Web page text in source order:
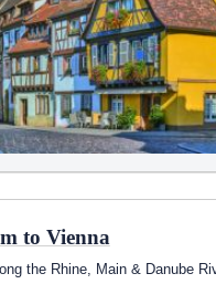
to Vienna
the Rhine, Main & Danube